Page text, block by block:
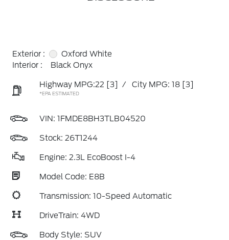
Exterior :
Oxford White
Interior :
Black Onyx
Highway MPG:22 [3] / City MPG: 18 [3]
*EPA ESTIMATED
VIN: 1FMDE8BH3TLB04520
Stock: 26T1244
Engine: 2.3L EcoBoost I-4
Model Code: E8B
Transmission: 10-Speed Automatic
DriveTrain: 4WD
Body Style: SUV